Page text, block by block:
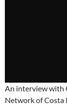
An interview with
Network of Costa